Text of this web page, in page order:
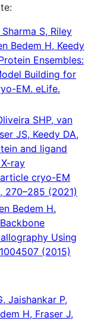
S, Riley
Bedem H, Keedy
Ensembles:
Building for
EM. eLife.
SHP, van
JS, Keedy DA,
and ligand
ray
cryo-EM
270–285 (2021)
Bedem H.
Using
(2015)
Jaishankar P,
H, Fraser J,